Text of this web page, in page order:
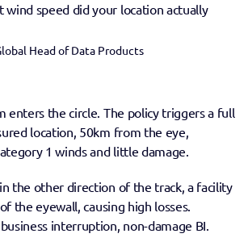
wind speed did your location actually
Head of Data Products
enters the circle. The policy triggers a full
location, 50km from the eye,
1 winds and little damage.
the other direction of the track, a facility
the eyewall, causing high losses.
interruption, non-damage BI.